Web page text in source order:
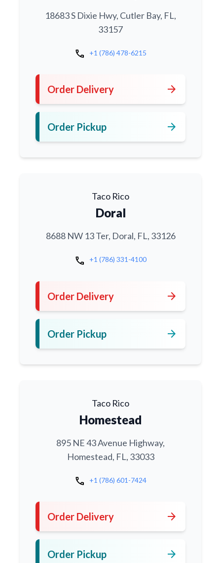
18683 S Dixie Hwy, Cutler Bay, FL,
33157
call +1 (786) 478-6215
Order Delivery arrow_forward
Order Pickup arrow_forward
Taco Rico
Doral
8688 NW 13 Ter, Doral, FL, 33126
call +1 (786) 331-4100
Order Delivery arrow_forward
Order Pickup arrow_forward
Taco Rico
Homestead
895 NE 43 Avenue Highway,
Homestead, FL, 33033
call +1 (786) 601-7424
Order Delivery arrow_forward
Order Pickup arrow_forward